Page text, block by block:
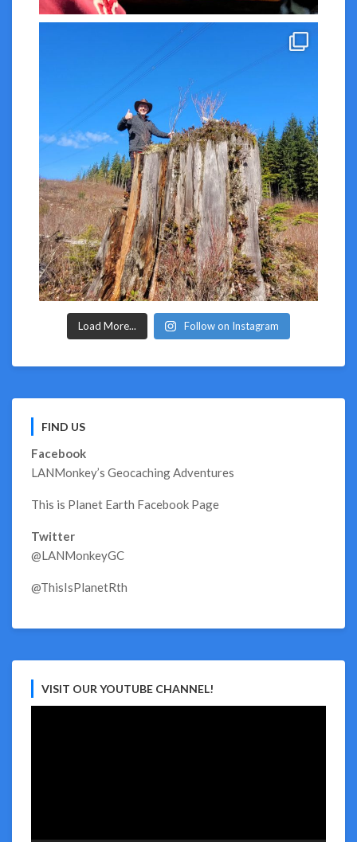
Load More... Follow on Instagram
FIND US
Facebook
LANMonkey’s Geocaching Adventures
This is Planet Earth Facebook Page
Twitter
@LANMonkeyGC
@ThisIsPlanetRth
VISIT OUR YOUTUBE CHANNEL!